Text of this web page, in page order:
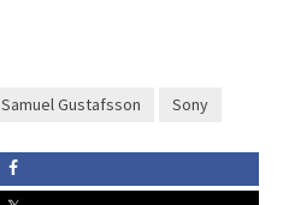
Samuel Gustafsson Sony